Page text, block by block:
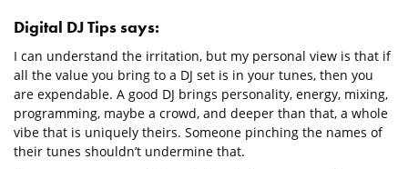
Digital DJ Tips says:
I can understand the irritation, but my personal view is that if
all the value you bring to a DJ set is in your tunes, then you
are expendable. A good DJ brings personality, energy, mixing,
programming, maybe a crowd, and deeper than that, a whole
vibe that is uniquely theirs. Someone pinching the names of
their tunes shouldn’t undermine that.